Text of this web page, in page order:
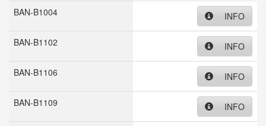
BAN-B1004 INFO
BAN-B1102 INFO
BAN-B1106 INFO
BAN-B1109 INFO